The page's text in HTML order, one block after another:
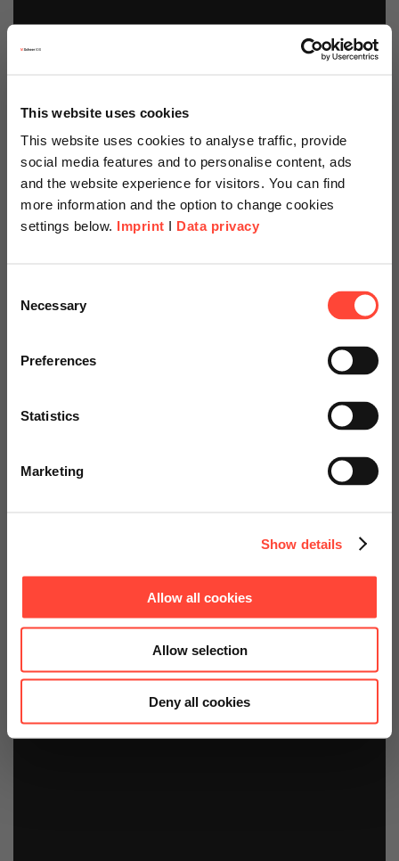
This website uses cookies
This website uses cookies to analyse traffic, provide
social media features and to personalise content, ads
and the website experience for visitors. You can find
more information and the option to change cookies
settings below. Imprint I Data privacy
Selection
Necessary
Preferences
Statistics
Marketing
Show details
Allow all cookies
Allow selection
Deny all cookies
SAP Analytics Cloud
(SAC)
Starter Kits
specially adapted offers and